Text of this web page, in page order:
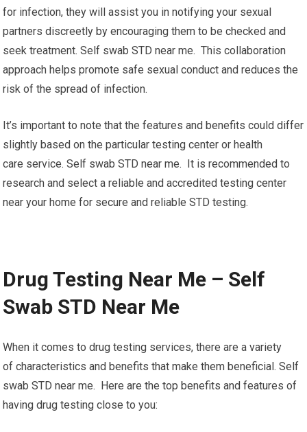
for infection, they will assist you in notifying your sexual
partners discreetly by encouraging them to be checked and
seek treatment. Self swab STD near me. This collaboration
approach helps promote safe sexual conduct and reduces the
risk of the spread of infection.
It’s important to note that the features and benefits could differ
slightly based on the particular testing center or health
care service. Self swab STD near me. It is recommended to
research and select a reliable and accredited testing center
near your home for secure and reliable STD testing.
Drug Testing Near Me – Self
Swab STD Near Me
When it comes to drug testing services, there are a variety
of characteristics and benefits that make them beneficial. Self
swab STD near me. Here are the top benefits and features of
having drug testing close to you: